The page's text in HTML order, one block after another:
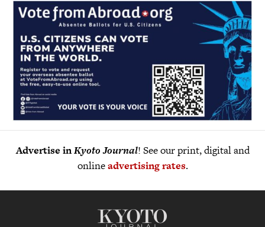
Advertise inKyoto Journal! See our print, digital and
onlineadvertising rates.